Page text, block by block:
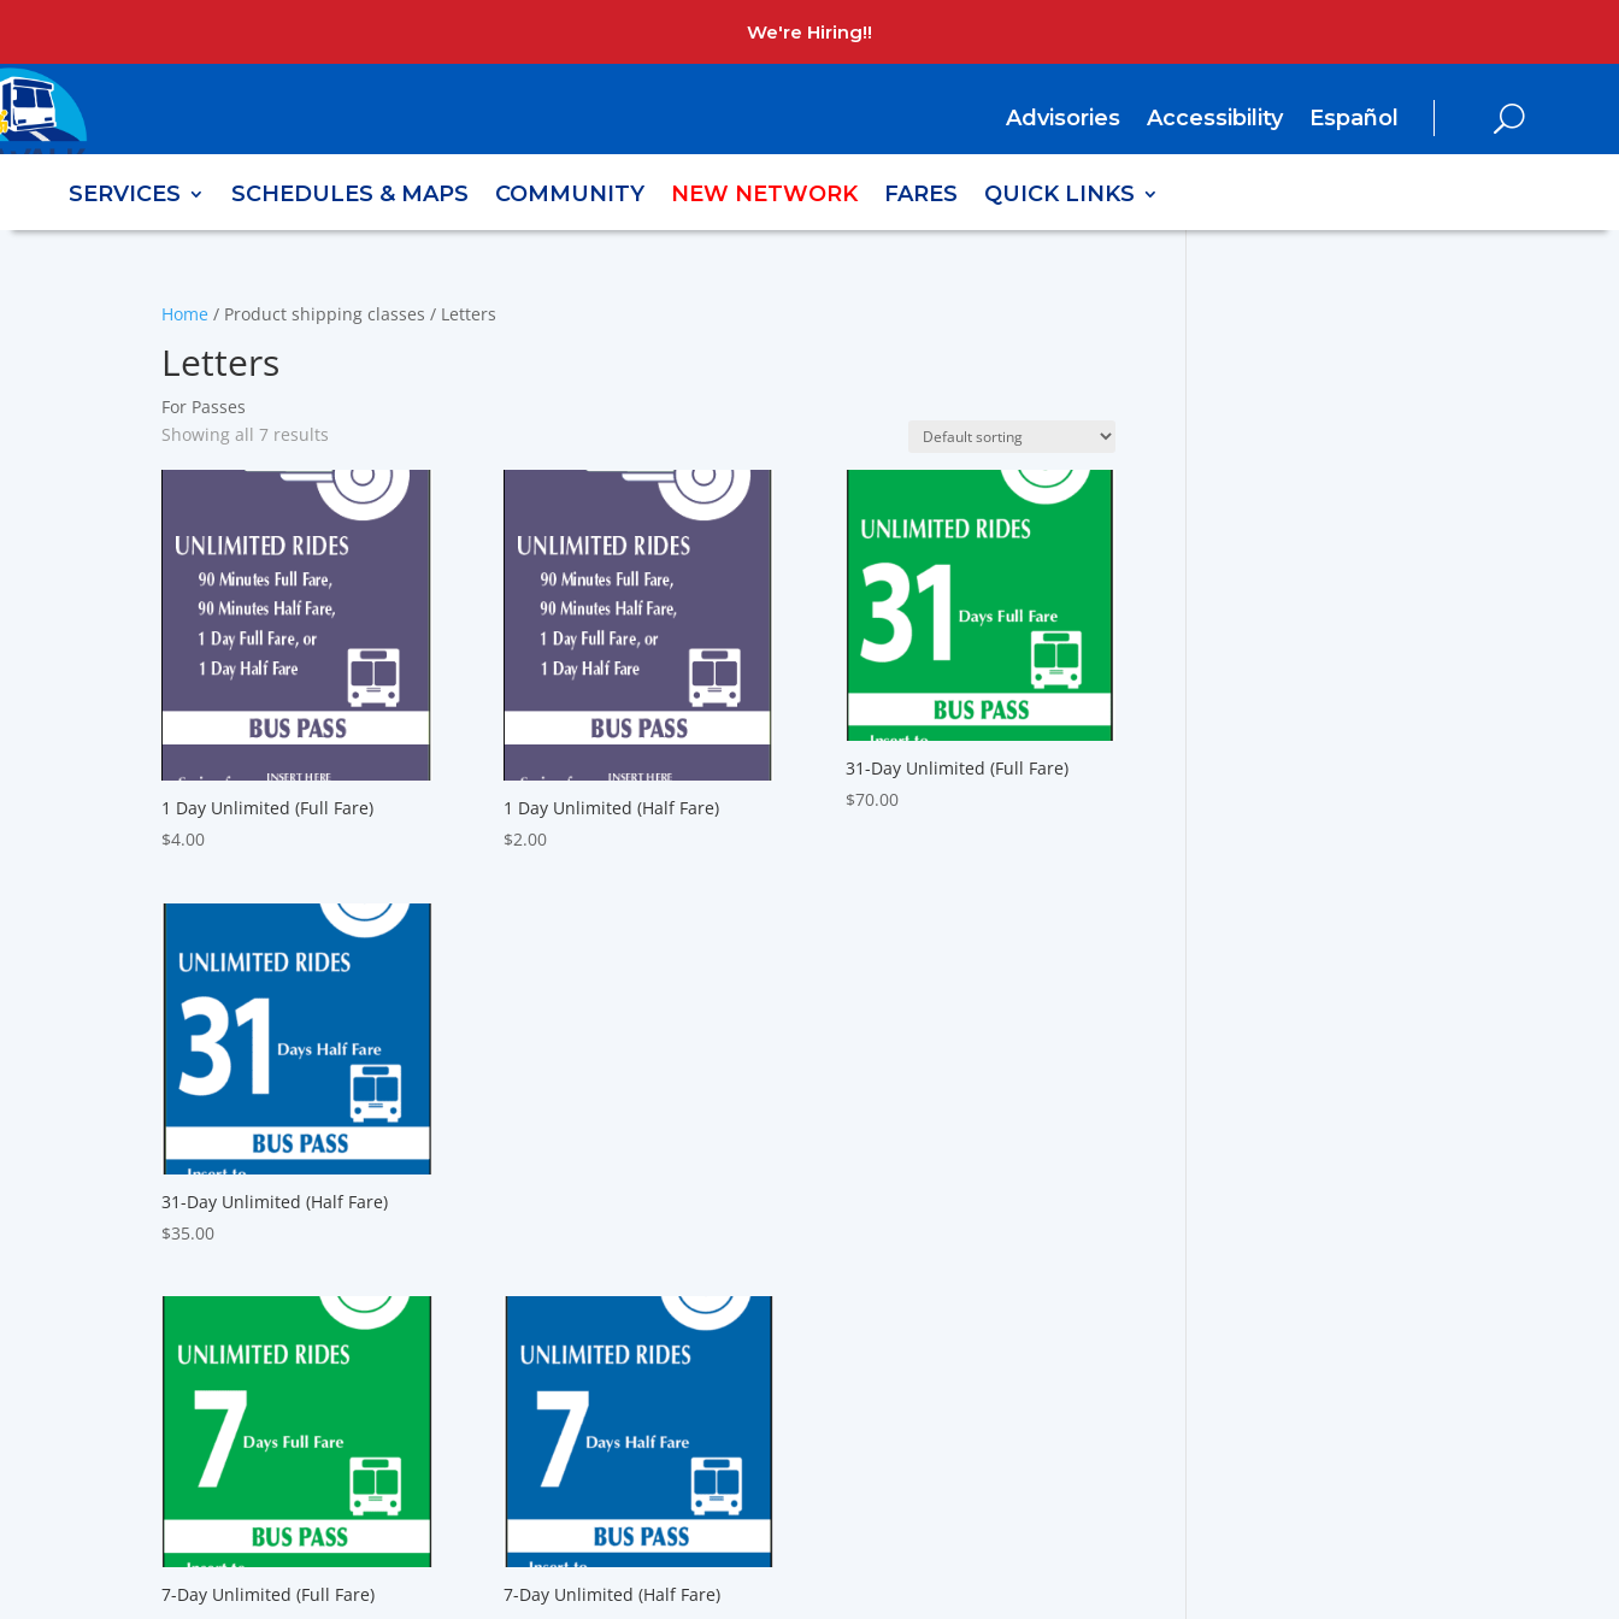
We're Hiring!!
Advisories Accessibility Español
SERVICES SCHEDULES & MAPS COMMUNITY NEW NETWORK FARES QUICK LINKS
Home / Product shipping classes / Letters
Letters
For Passes
Showing all 7 results
1 Day Unlimited (Full Fare)
$4.00
1 Day Unlimited (Half Fare)
$2.00
31-Day Unlimited (Full Fare)
$70.00
31-Day Unlimited (Half Fare)
$35.00
7-Day Unlimited (Full Fare)
7-Day Unlimited (Half Fare)